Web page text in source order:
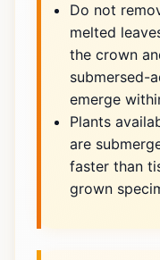
Do not
melted
the crown
submersed-
emerge
Plants
are
faster than
grown